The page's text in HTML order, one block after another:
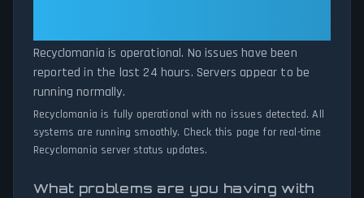
network status.
Recyclomania is operational. No issues have been
reported in the last 24 hours. Servers appear to be
running normally.
Recyclomania is fully operational with no issues detected. All
systems are running smoothly. Check this page for real-time
Recyclomania server status updates.
What problems are you having with